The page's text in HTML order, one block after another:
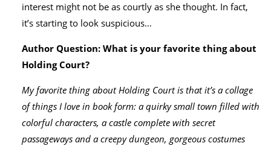
interest might not be as courtly as she thought. In fact,
it’s starting to look suspicious…
Author Question: What is your favorite thing about
Holding Court?
My favorite thing about Holding Court is that it’s a collage
of things I love in book form: a quirky small town filled with
colorful characters, a castle complete with secret
passageways and a creepy dungeon, gorgeous costumes